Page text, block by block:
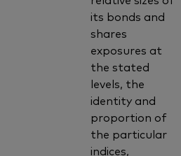
its bonds and
shares
exposures at
the stated
levels, the
identity and
proportion of
the particular
indices,